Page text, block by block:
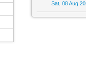
Sat, 08 Aug